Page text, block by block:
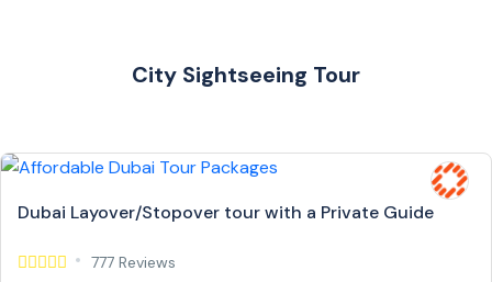
City Sightseeing Tour
Dubai Layover/Stopover tour with a Private Guide
777 Reviews